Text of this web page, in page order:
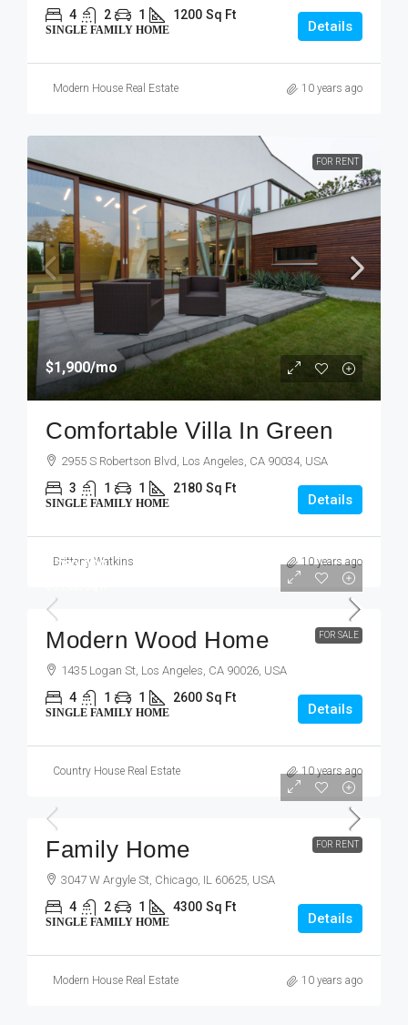
4 2 1 1200 Sq Ft
SINGLE FAMILY HOME Details
Modern House Real Estate 10 years ago
FOR RENT
$1,900/mo
Comfortable Villa In Green
2955 S Robertson Blvd, Los Angeles, CA 90034, USA
3 1 1 2180 Sq Ft
SINGLE FAMILY HOME Details
Brittany Watkins 10 years ago
FOR SALE
$760,000
Modern Wood Home
1435 Logan St, Los Angeles, CA 90026, USA
4 1 1 2600 Sq Ft
SINGLE FAMILY HOME Details
Country House Real Estate 10 years ago
FOR RENT
Family Home
3047 W Argyle St, Chicago, IL 60625, USA
4 2 1 4300 Sq Ft
SINGLE FAMILY HOME Details
Modern House Real Estate 10 years ago